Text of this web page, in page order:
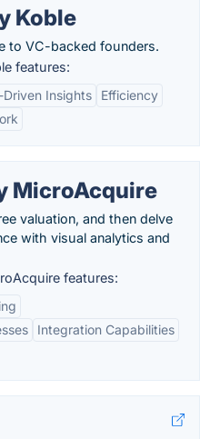
Koble
to VC-backed founders.
features:
Driven Insights
Efficiency
MicroAcquire
valuation, and then delve
with visual analytics and
features:
Integration Capabilities